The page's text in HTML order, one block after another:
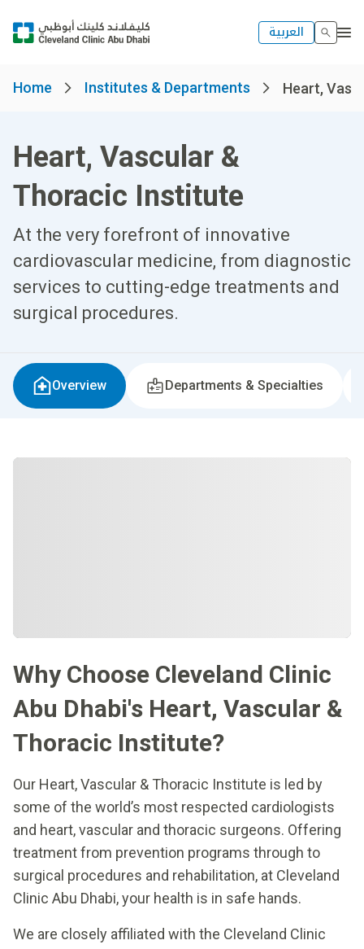
العربية
Home Institutes & Departments Heart,
Heart, Vascular &
Thoracic Institute
At the very forefront of innovative
cardiovascular medicine, from diagnostic
services to cutting-edge treatments and
surgical procedures.
Overview Departments & Specialties
Why Choose Cleveland Clinic
Abu Dhabi's Heart, Vascular &
Thoracic Institute?
Our Heart, Vascular & Thoracic Institute is led by
some of the world’s most respected cardiologists
and heart, vascular and thoracic surgeons. Offering
treatment from prevention programs through to
surgical procedures and rehabilitation, at Cleveland
Clinic Abu Dhabi, your health is in safe hands.
We are closely affiliated with the Cleveland Clinic